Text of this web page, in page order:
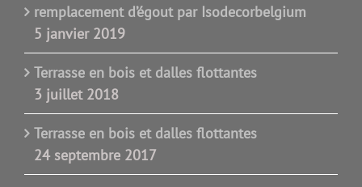
remplacement d’égout par Isodecorbelgium
5 janvier 2019
Terrasse en bois et dalles flottantes
3 juillet 2018
Terrasse en bois et dalles flottantes
24 septembre 2017